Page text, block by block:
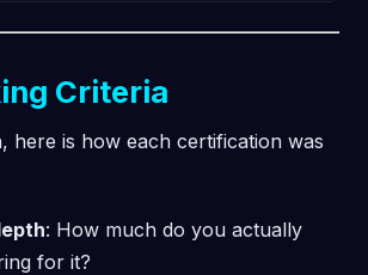
Criteria
here is how each certification was
: How much do you actually
for it?